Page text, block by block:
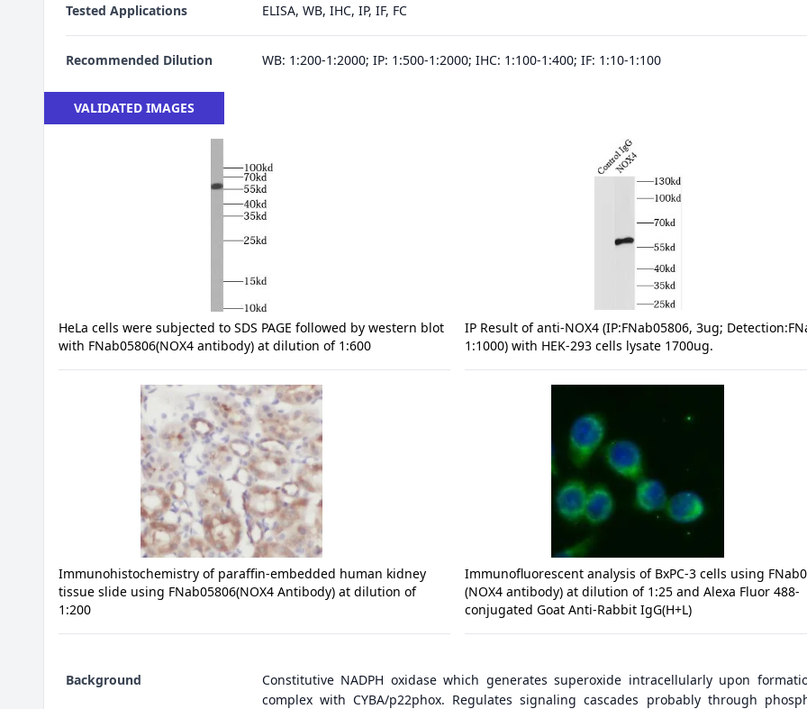
Tested Applications ELISA, WB, IHC, IP, IF, FC
Recommended Dilution WB: 1:200-1:2000; IP: 1:500-1:2000; IHC: 1:100-1:400; IF: 1:10-1:100
VALIDATED IMAGES
HeLa cells were subjected to SDS PAGE followed by western blot
with FNab05806(NOX4 antibody) at dilution of 1:600
IP Result of anti-NOX4 (IP:FNab05806, 3ug;
1:1000) with HEK-293 cells lysate 1700ug.
Immunohistochemistry of paraffin-embedded human kidney
tissue slide using FNab05806(NOX4 Antibody) at dilution of
1:200
Immunofluorescent analysis of BxPC-3 cells using
(NOX4 antibody) at dilution of 1:25 and Alexa Fluor 488-
conjugated Goat Anti-Rabbit IgG(H+L)
Background
Constitutive NADPH oxidase which generates superoxide intracellularly upon
complex with CYBA/p22phox. Regulates signaling cascades probably through